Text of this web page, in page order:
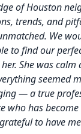
of Houston
trends, and
We
to find our
She was calm
seemed
— a true
who has
to have